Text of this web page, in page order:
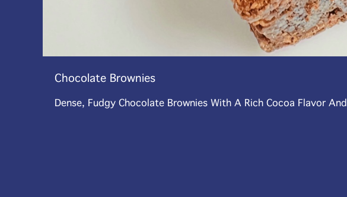
Chocolate Brownies
Dense, Fudgy Chocolate Brownies With A Rich Cocoa Flavor